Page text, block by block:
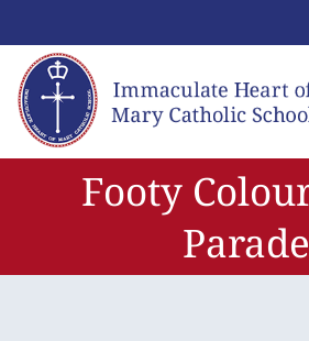
to
content
Footy
Parade